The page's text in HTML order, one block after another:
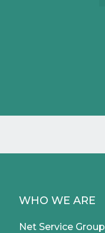
WHO WE ARE
Net Service Group